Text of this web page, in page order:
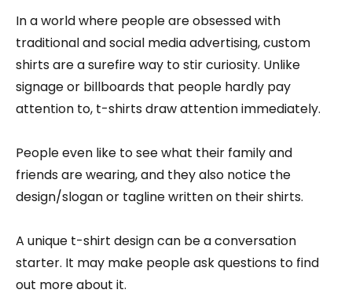
In a world where people are obsessed with
traditional and social media advertising, custom
shirts are a surefire way to stir curiosity. Unlike
signage or billboards that people hardly pay
attention to, t-shirts draw attention immediately.
People even like to see what their family and
friends are wearing, and they also notice the
design/slogan or tagline written on their shirts.
A unique t-shirt design can be a conversation
starter. It may make people ask questions to find
out more about it.